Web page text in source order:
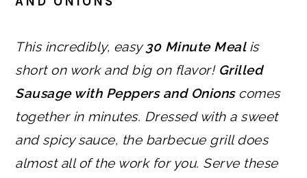
This incredibly, easy 30 Minute Meal is
short on work and big on flavor! Grilled
Sausage with Peppers and Onionscomes
together in minutes. Dressed with a sweet
and spicy sauce, the barbecue grill does
almost all of the work for you. Serve these